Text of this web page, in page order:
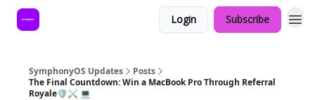
Login Subscribe
SymphonyOS Updates
Posts
The Final Countdown: Win a MacBook Pro Through Referral
Royale🛡️⚔️ 💻